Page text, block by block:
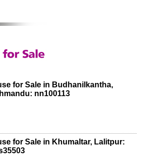
for Sale in Budhanilkantha,
nn100113
for Sale in Khumaltar, Lalitpur: